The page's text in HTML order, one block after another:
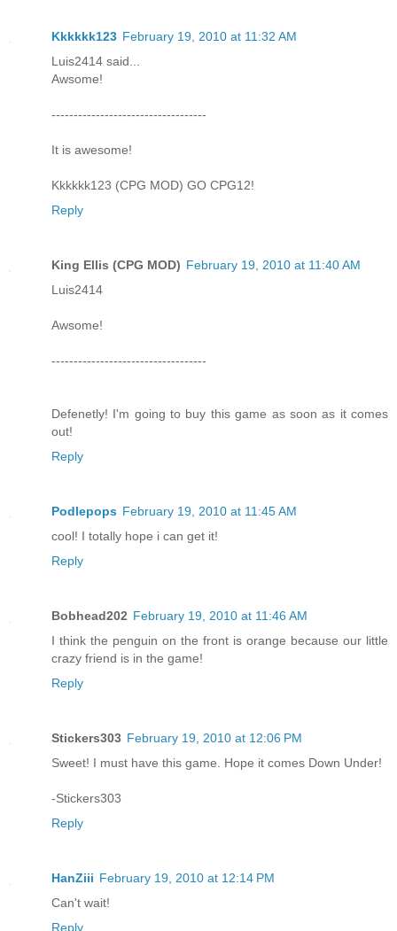
Kkkkkk123 February 19, 2010 at 11:32 AM
Luis2414 said...
Awsome!
-----------------------------------
It is awesome!
Kkkkkk123 (CPG MOD) GO CPG12!
Reply
King Ellis (CPG MOD) February 19, 2010 at 11:40 AM
Luis2414
Awsome!
-----------------------------------
Defenetly! I'm going to buy this game as soon as it comes
out!
Reply
Podlepops February 19, 2010 at 11:45 AM
cool! I totally hope i can get it!
Reply
Bobhead202 February 19, 2010 at 11:46 AM
I think the penguin on the front is orange because our little
crazy friend is in the game!
Reply
Stickers303 February 19, 2010 at 12:06 PM
Sweet! I must have this game. Hope it comes Down Under!
-Stickers303
Reply
HanZiii February 19, 2010 at 12:14 PM
Can't wait!
Reply